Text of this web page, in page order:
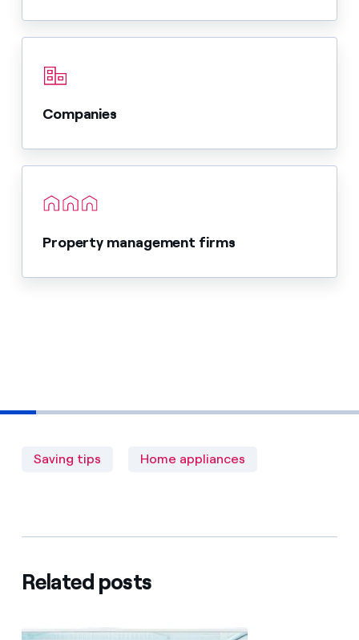
Companies
Property management firms
Saving tips Home appliances
Related posts